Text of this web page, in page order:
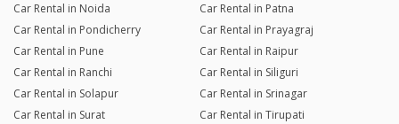
Car Rental in Noida
Car Rental in Patna
Car Rental in Pondicherry
Car Rental in Prayagraj
Car Rental in Pune
Car Rental in Raipur
Car Rental in Ranchi
Car Rental in Siliguri
Car Rental in Solapur
Car Rental in Srinagar
Car Rental in Surat
Car Rental in Tirupati